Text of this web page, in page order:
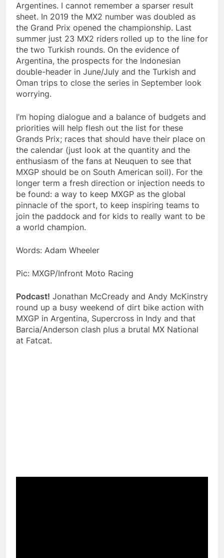
Argentines. I cannot remember a sparser result
sheet. In 2019 the MX2 number was doubled as
the Grand Prix opened the championship. Last
summer just 23 MX2 riders rolled up to the line for
the two Turkish rounds. On the evidence of
Argentina, the prospects for the Indonesian
double-header in June/July and the Turkish and
Oman trips to close the series in September look
worrying.
I’m hoping dialogue and a balance of budgets and
priorities will help flesh out the list for these
Grands Prix; races that should have their place on
the calendar (just look at the quantity and the
enthusiasm of the fans at Neuquen to see that
MXGP should be on South American soil). For the
longer term a fresh direction or injection needs to
be found: a way to keep MXGP as the global
pinnacle of the sport, to keep inspiring teams to
join the paddock and for kids to really want to be
a world champion.
Words: Adam Wheeler
Pic: MXGP/Infront Moto Racing
Podcast! Jonathan McCready and Andy McKinstry
round up a busy weekend of dirt bike action with
MXGP in Argentina, Supercross in Indy and that
Barcia/Anderson clash plus a brutal MX National
at Fatcat.